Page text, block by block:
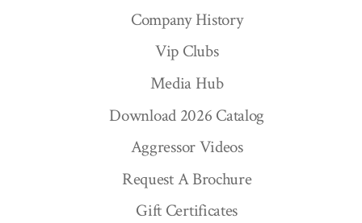
Company History
Vip Clubs
Media Hub
Download 2026 Catalog
Aggressor Videos
Request A Brochure
Gift Certificates